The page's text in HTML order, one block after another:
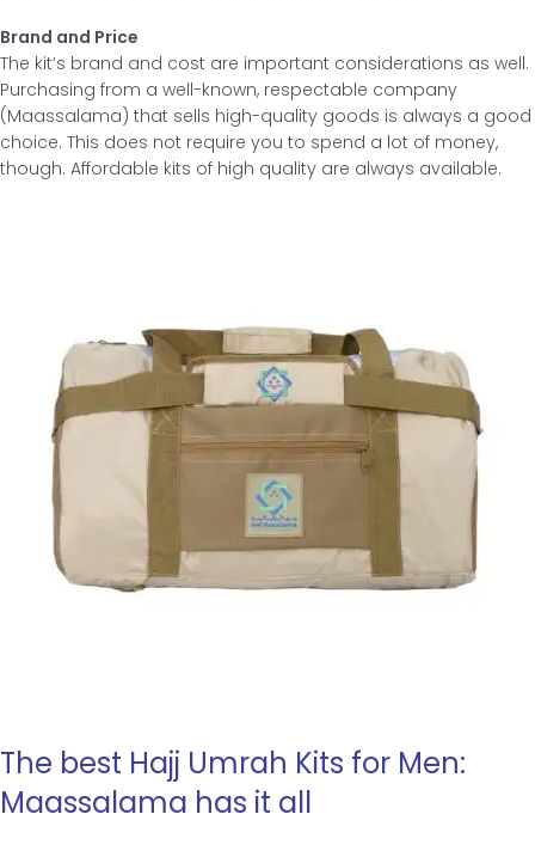
Brand and Price
The kit’s brand and cost are important considerations as well.
Purchasing from a well-known, respectable company
(Maassalama) that sells high-quality goods is always a good
choice. This does not require you to spend a lot of money,
though. Affordable kits of high quality are always available.
The best Hajj Umrah Kits for Men:
Maassalama has it all